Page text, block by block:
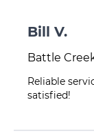
Bill V.
Battle
Reliable
satisfied!